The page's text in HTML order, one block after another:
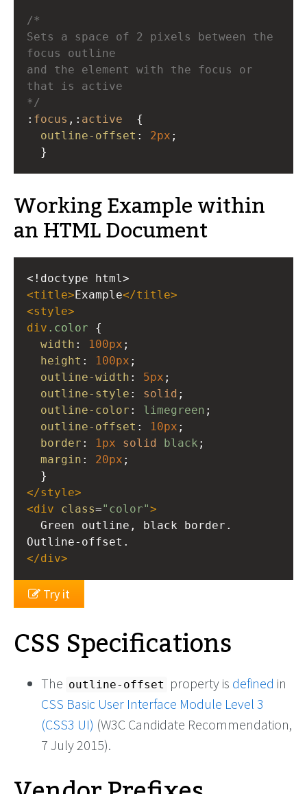
Sets a space of 2 pixels between the
and the element with the focus or
that is active
*/
: focus ,: active
outline-offset : 2px ;
  }
Working Example within
an HTML Document
<!doctype html>
<title> Example</title>
<style>
div .color {
width : 100px ;
height : 100px ;
outline-width : 5px ;
outline-style : solid ;
outline-color : limegreen ;
outline-offset : 10px ;
border : 1px solid black ;
margin : 20px ;
  }
</style>
<div class="color">
  Green outline, black border.
Outline-offset.
</div>
Try it
CSS Specifications
The outline-offset property is defined in
CSS Basic User Interface Module Level 3
(CSS3 UI) (W3C Candidate Recommendation,
7 July 2015).